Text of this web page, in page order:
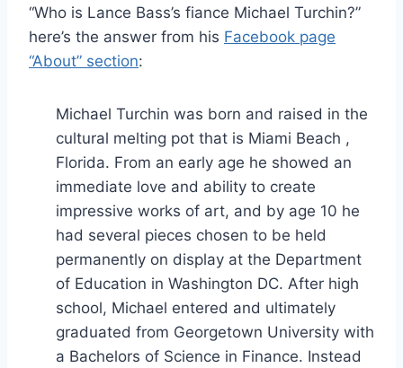
“Who is Lance Bass’s fiance Michael Turchin?”
here’s the answer from his Facebook page
“About” section:
Michael Turchin was born and raised in the
cultural melting pot that is Miami Beach ,
Florida. From an early age he showed an
immediate love and ability to create
impressive works of art, and by age 10 he
had several pieces chosen to be held
permanently on display at the Department
of Education in Washington DC. After high
school, Michael entered and ultimately
graduated from Georgetown University with
a Bachelors of Science in Finance. Instead